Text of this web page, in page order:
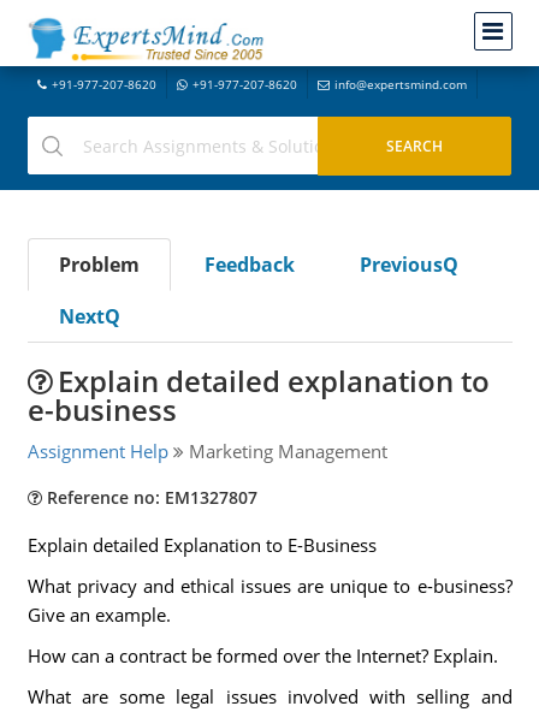
+91-977-207-8620 +91-977-207-8620 info@expertsmind.com
Problem Feedback
PreviousQ
NextQ
Explain detailed explanation to
e-business
Assignment Help Marketing Management
Reference no: EM1327807
Explain detailed Explanation to E-Business
What privacy and ethical issues are unique to e-business?
Give an example.
How can a contract be formed over the Internet? Explain.
What are some legal issues involved with selling and